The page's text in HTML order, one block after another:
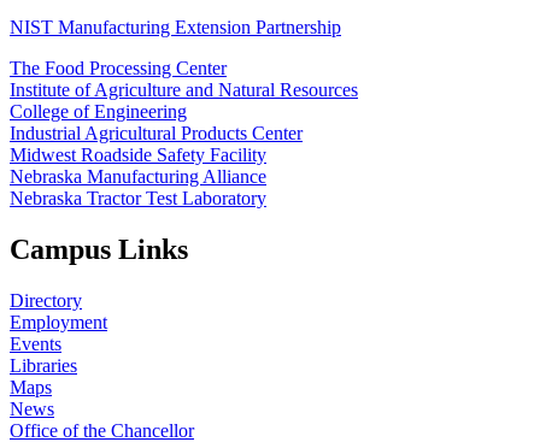
NIST Manufacturing Extension Partnership
The Food Processing Center
Institute of Agriculture and Natural Resources
College of Engineering
Industrial Agricultural Products Center
Midwest Roadside Safety Facility
Nebraska Manufacturing Alliance
Nebraska Tractor Test Laboratory
Campus Links
Directory
Employment
Events
Libraries
Maps
News
Office of the Chancellor